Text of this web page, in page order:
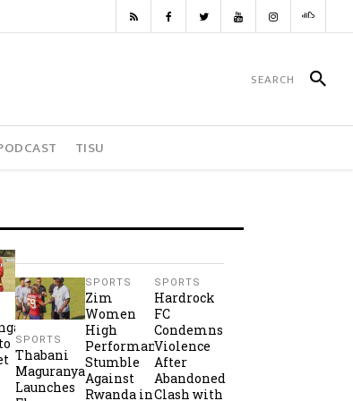
TISU
SPORTS
Thabani
Maguranyanga
Launches
SPORTS
Zim
Women
High
Performance
Stumble
Against
Rwanda in
SPORTS
Hardrock
FC
Condemns
Violence
After
Abandoned
Clash with